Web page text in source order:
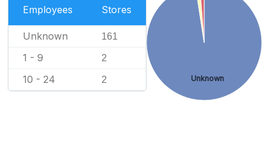
Employees Stores
Unknown 161
1 - 9 2
10 - 24 2 Unknown